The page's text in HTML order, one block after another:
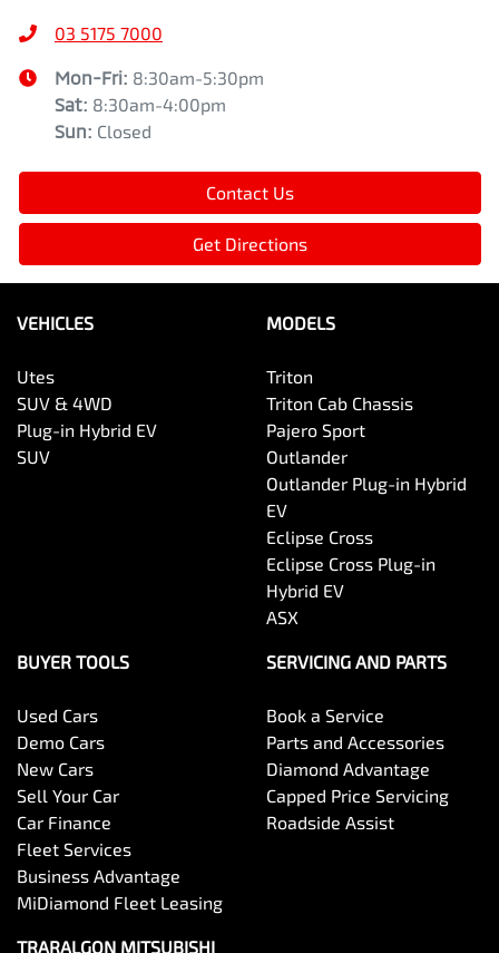
03 5175 7000
Mon-Fri: 8:30am-5:30pm
Sat: 8:30am-4:00pm
Sun: Closed
Contact Us
Get Directions
VEHICLES
Utes
SUV & 4WD
Plug-in Hybrid EV
SUV
MODELS
Triton
Triton Cab Chassis
Pajero Sport
Outlander
Outlander Plug-in Hybrid
EV
Eclipse Cross
Eclipse Cross Plug-in
Hybrid EV
ASX
BUYER TOOLS
Used Cars
Demo Cars
New Cars
Sell Your Car
Car Finance
Fleet Services
Business Advantage
MiDiamond Fleet Leasing
SERVICING AND PARTS
Book a Service
Parts and Accessories
Diamond Advantage
Capped Price Servicing
Roadside Assist
TRARALGON MITSUBISHI